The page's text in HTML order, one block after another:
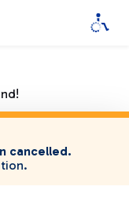
cancelled.